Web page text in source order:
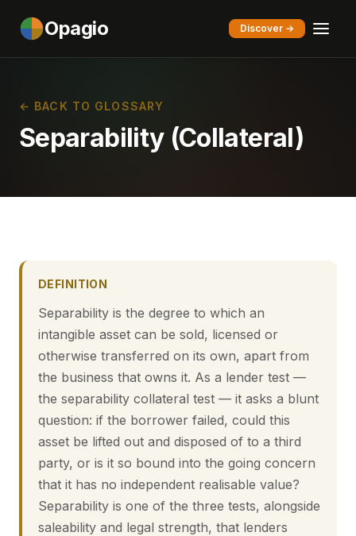
Opagio Discover →
← BACK TO GLOSSARY
Separability (Collateral)
DEFINITION
Separability is the degree to which an
intangible asset can be sold, licensed or
otherwise transferred on its own, apart from
the business that owns it. As a lender test —
the separability collateral test — it asks a blunt
question: if the borrower failed, could this
asset be lifted out and disposed of to a third
party, or is it so bound into the going concern
that it has no independent realisable value?
Separability is one of the three tests, alongside
saleability and legal strength, that lenders